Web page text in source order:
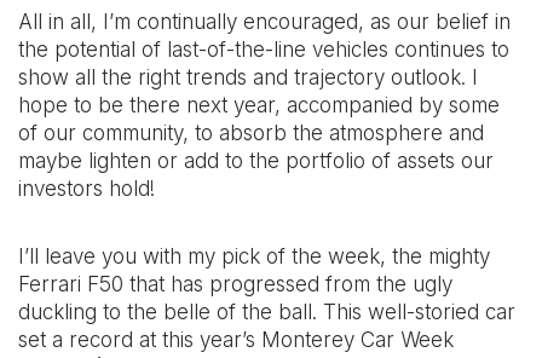
All in all, I’m continually encouraged, as our belief in
the potential of last-of-the-line vehicles continues to
show all the right trends and trajectory outlook. I
hope to be there next year, accompanied by some
of our community, to absorb the atmosphere and
maybe lighten or add to the portfolio of assets our
investors hold!
I’ll leave you with my pick of the week, the mighty
Ferrari F50 that has progressed from the ugly
duckling to the belle of the ball. This well-storied car
set a record at this year’s Monterey Car Week